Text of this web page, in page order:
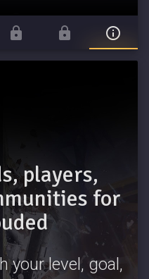
players,
for
your level, goal,